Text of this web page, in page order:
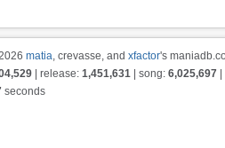
matia, crevasse, and xfactor's
| release: 1,451,631 | song: 6,025,697
seconds